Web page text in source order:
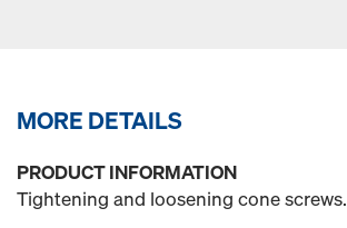
MORE DETAILS
PRODUCT INFORMATION
Tightening and loosening cone screws.